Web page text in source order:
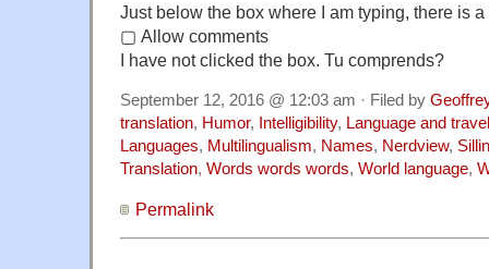
Just below the box where I am typing, there is
▢ Allow comments
I have not clicked the box. Tu comprends?
September 12, 2016 @ 12:03 am · Filed by
translation, Humor, Intelligibility, Language and travel
Languages, Multilingualism, Names, Nerdview,
Translation, Words words words, World language,
Permalink